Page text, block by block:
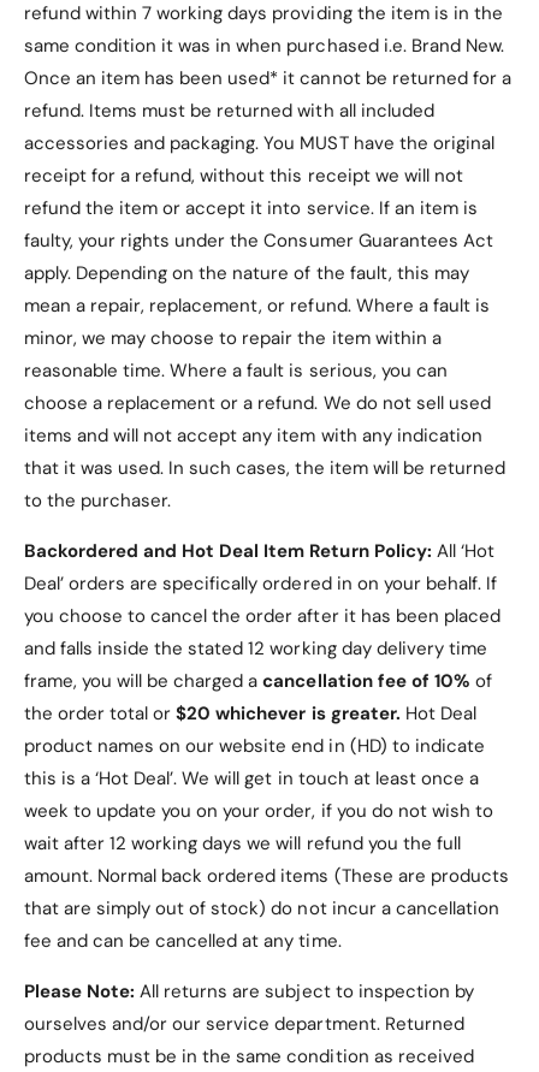
e
l
e
d
G
o
d
P
l
a
t
e
C
o
n
n
e
c
o
i
e
l
e
d
G
o
d
P
l
t
e
C
o
n
e
t
o
.
refund within 7 working days providing the item is in the
same condition it was in when purchased i.e. Brand New.
Once an item has been used* it cannot be returned for a
refund. Items must be returned with all included
accessories and packaging. You MUST have the original
receipt for a refund, without this receipt we will not
refund the item or accept it into service. If an item is
faulty, your rights under the Consumer Guarantees Act
apply. Depending on the nature of the fault, this may
mean a repair, replacement, or refund. Where a fault is
minor, we may choose to repair the item within a
reasonable time. Where a fault is serious, you can
choose a replacement or a refund. We do not sell used
items and will not accept any item with any indication
that it was used. In such cases, the item will be returned
to the purchaser.
Backordered and Hot Deal Item Return Policy: All ‘Hot
Deal’ orders are specifically ordered in on your behalf. If
you choose to cancel the order after it has been placed
and falls inside the stated 12 working day delivery time
frame, you will be charged acancellation fee of 10% of
the order total or$20 whichever is greater. Hot Deal
product names on our website end in (HD) to indicate
this is a ‘Hot Deal’. We will get in touch at least once a
week to update you on your order, if you do not wish to
wait after 12 working days we will refund you the full
amount. Normal back ordered items (These are products
that are simply out of stock) do not incur a cancellation
fee and can be cancelled at any time.
Please Note: All returns are subject to inspection by
ourselves and/or our service department. Returned
products must be in the same condition as received